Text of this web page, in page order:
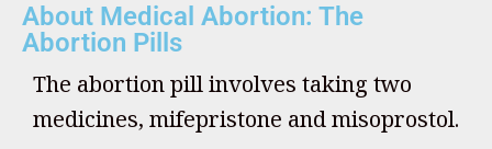
About Medical Abortion: The
Abortion Pills
The abortion pill involves taking two
medicines, mifepristone and misoprostol.